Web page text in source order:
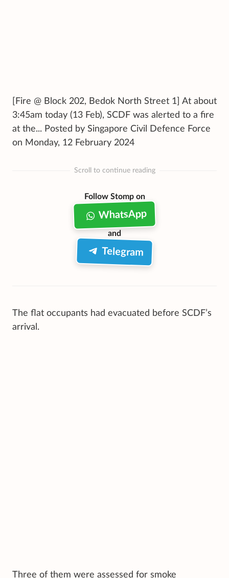
[Fire @ Block 202, Bedok North Street 1] At about
3:45am today (13 Feb), SCDF was alerted to a fire
at the... Posted by Singapore Civil Defence Force
on Monday, 12 February 2024
Scroll to continue reading
Follow Stomp on
WhatsApp
and
Telegram
The flat occupants had evacuated before SCDF’s
arrival.
Three of them were assessed for smoke